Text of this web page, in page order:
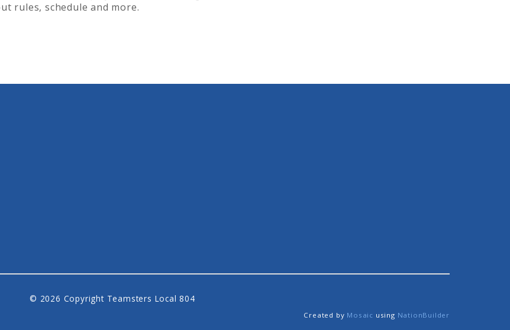
rules, schedule and more.
© 2026 Copyright Teamsters Local 804
Created by Mosaic using NationBuilder